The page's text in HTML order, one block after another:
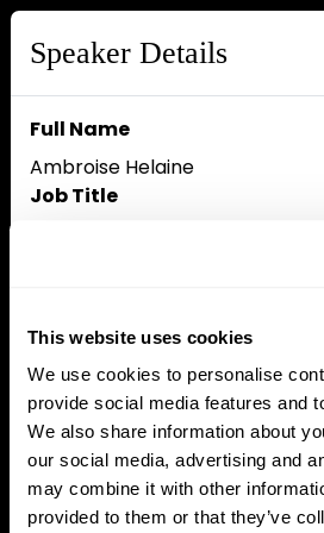
This website uses cookies
We use cookies to personalise
provide social media features and
We also share information about
our social media, advertising and
may combine it with other
provided to them or that they’ve
Speaker Details
Full Name
Ambroise Helaine
Job Title
Speaker Bio
Ambroise Helaine is the
Manager for France at Bybit
where he leads the company’s
development and institutional
positioning in one of Europe’s
most important digital asset